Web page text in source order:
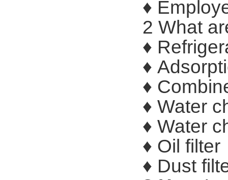
♦
2 What
♦
♦
♦
♦ Water
♦ Water
♦ Oil filter
♦ Dust